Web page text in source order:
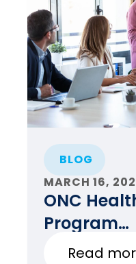
BLOG
MARCH 16,
ONC
Program
Read